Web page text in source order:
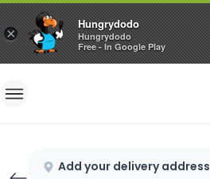
×
Hungrydodo
Hungrydodo
Free - In Google Play
Home
Sign Up
Add your delivery address